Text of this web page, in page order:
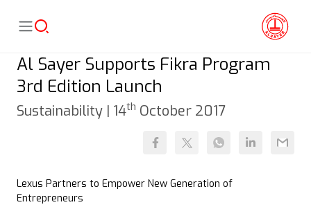
Al Sayer Supports Fikra Program
3rd Edition Launch
Sustainability | 14th October 2017
Lexus Partners to Empower New Generation of
Entrepreneurs